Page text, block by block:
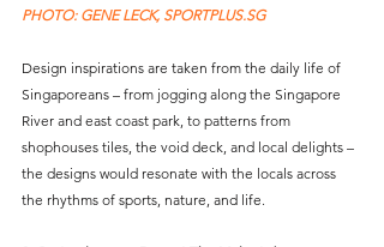
PHOTO: GENE LECK, SPORTPLUS.SG
Design inspirations are taken from the daily life of
Singaporeans – from jogging along the Singapore
River and east coast park, to patterns from
shophouses tiles, the void deck, and local delights –
the designs would resonate with the locals across
the rhythms of sports, nature, and life.